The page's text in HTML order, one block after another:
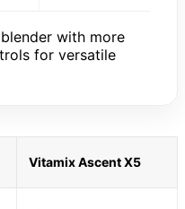
with more
for versatile
Vitamix Ascent X5